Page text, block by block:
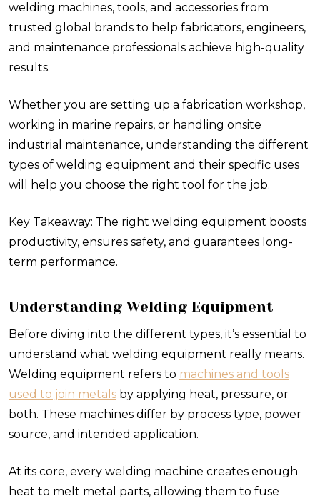
welding machines, tools, and accessories from
trusted global brands to help fabricators, engineers,
and maintenance professionals achieve high-quality
results.
Whether you are setting up a fabrication workshop,
working in marine repairs, or handling onsite
industrial maintenance, understanding the different
types of welding equipment and their specific uses
will help you choose the right tool for the job.
Key Takeaway: The right welding equipment boosts
productivity, ensures safety, and guarantees long-
term performance.
Understanding Welding Equipment
Before diving into the different types, it’s essential to
understand what welding equipment really means.
Welding equipment refers to machines and tools
used to join metals by applying heat, pressure, or
both. These machines differ by process type, power
source, and intended application.
At its core, every welding machine creates enough
heat to melt metal parts, allowing them to fuse